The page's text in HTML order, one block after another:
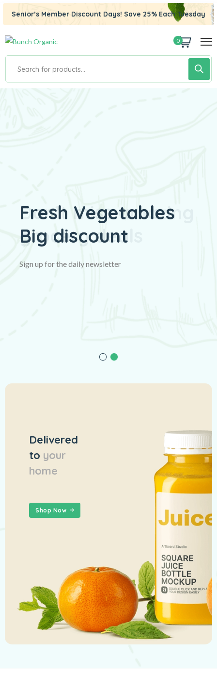
Senior’s Member Discount Days! Save 25% Each Tuesday
0
Fresh Vegetables
Big discount
Sign up for the daily newsletter
Delivered
to your
home
Shop Now